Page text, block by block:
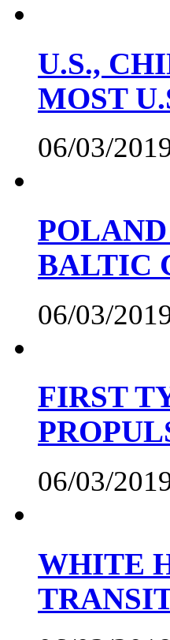
U.S.,
MOST
06/03/
BALTIC
06/03/
FIRST
06/03/
WHITE